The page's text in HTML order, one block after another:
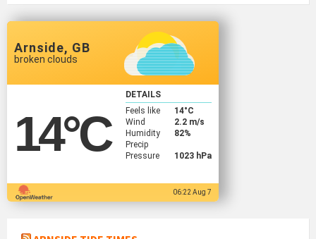
Arnside, GB
broken clouds
14°C
DETAILS
Feels like
14°C
Wind
2.2 m/s
Humidity
82%
Precip
Pressure
1023 hPa
06:22 Aug 7